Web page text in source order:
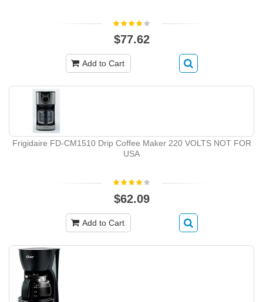
$77.62
Add to Cart
Frigidaire FD-CM1510 Drip Coffee Maker 220 VOLTS NOT FOR
USA
$62.09
Add to Cart